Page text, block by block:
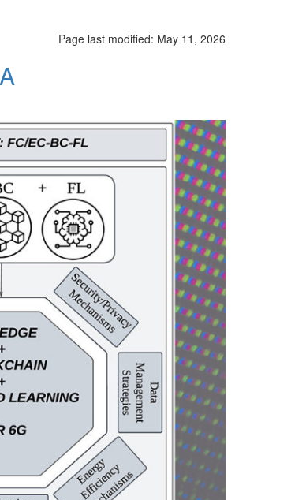
Page last modified: May 11, 2026